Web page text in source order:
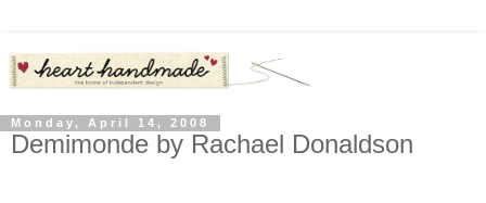
Monday, April 14, 2008
Demimonde by Rachael Donaldson